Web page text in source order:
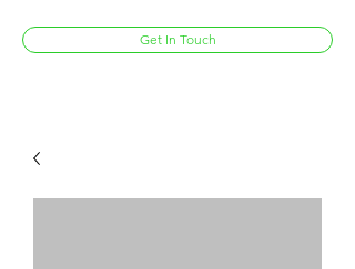
Get In Touch